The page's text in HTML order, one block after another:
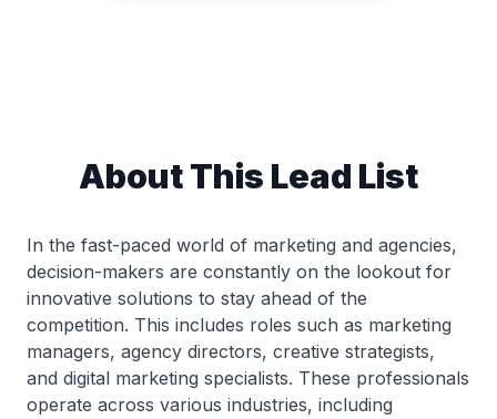
About This Lead List
In the fast-paced world of marketing and agencies,
decision-makers are constantly on the lookout for
innovative solutions to stay ahead of the
competition. This includes roles such as marketing
managers, agency directors, creative strategists,
and digital marketing specialists. These professionals
operate across various industries, including